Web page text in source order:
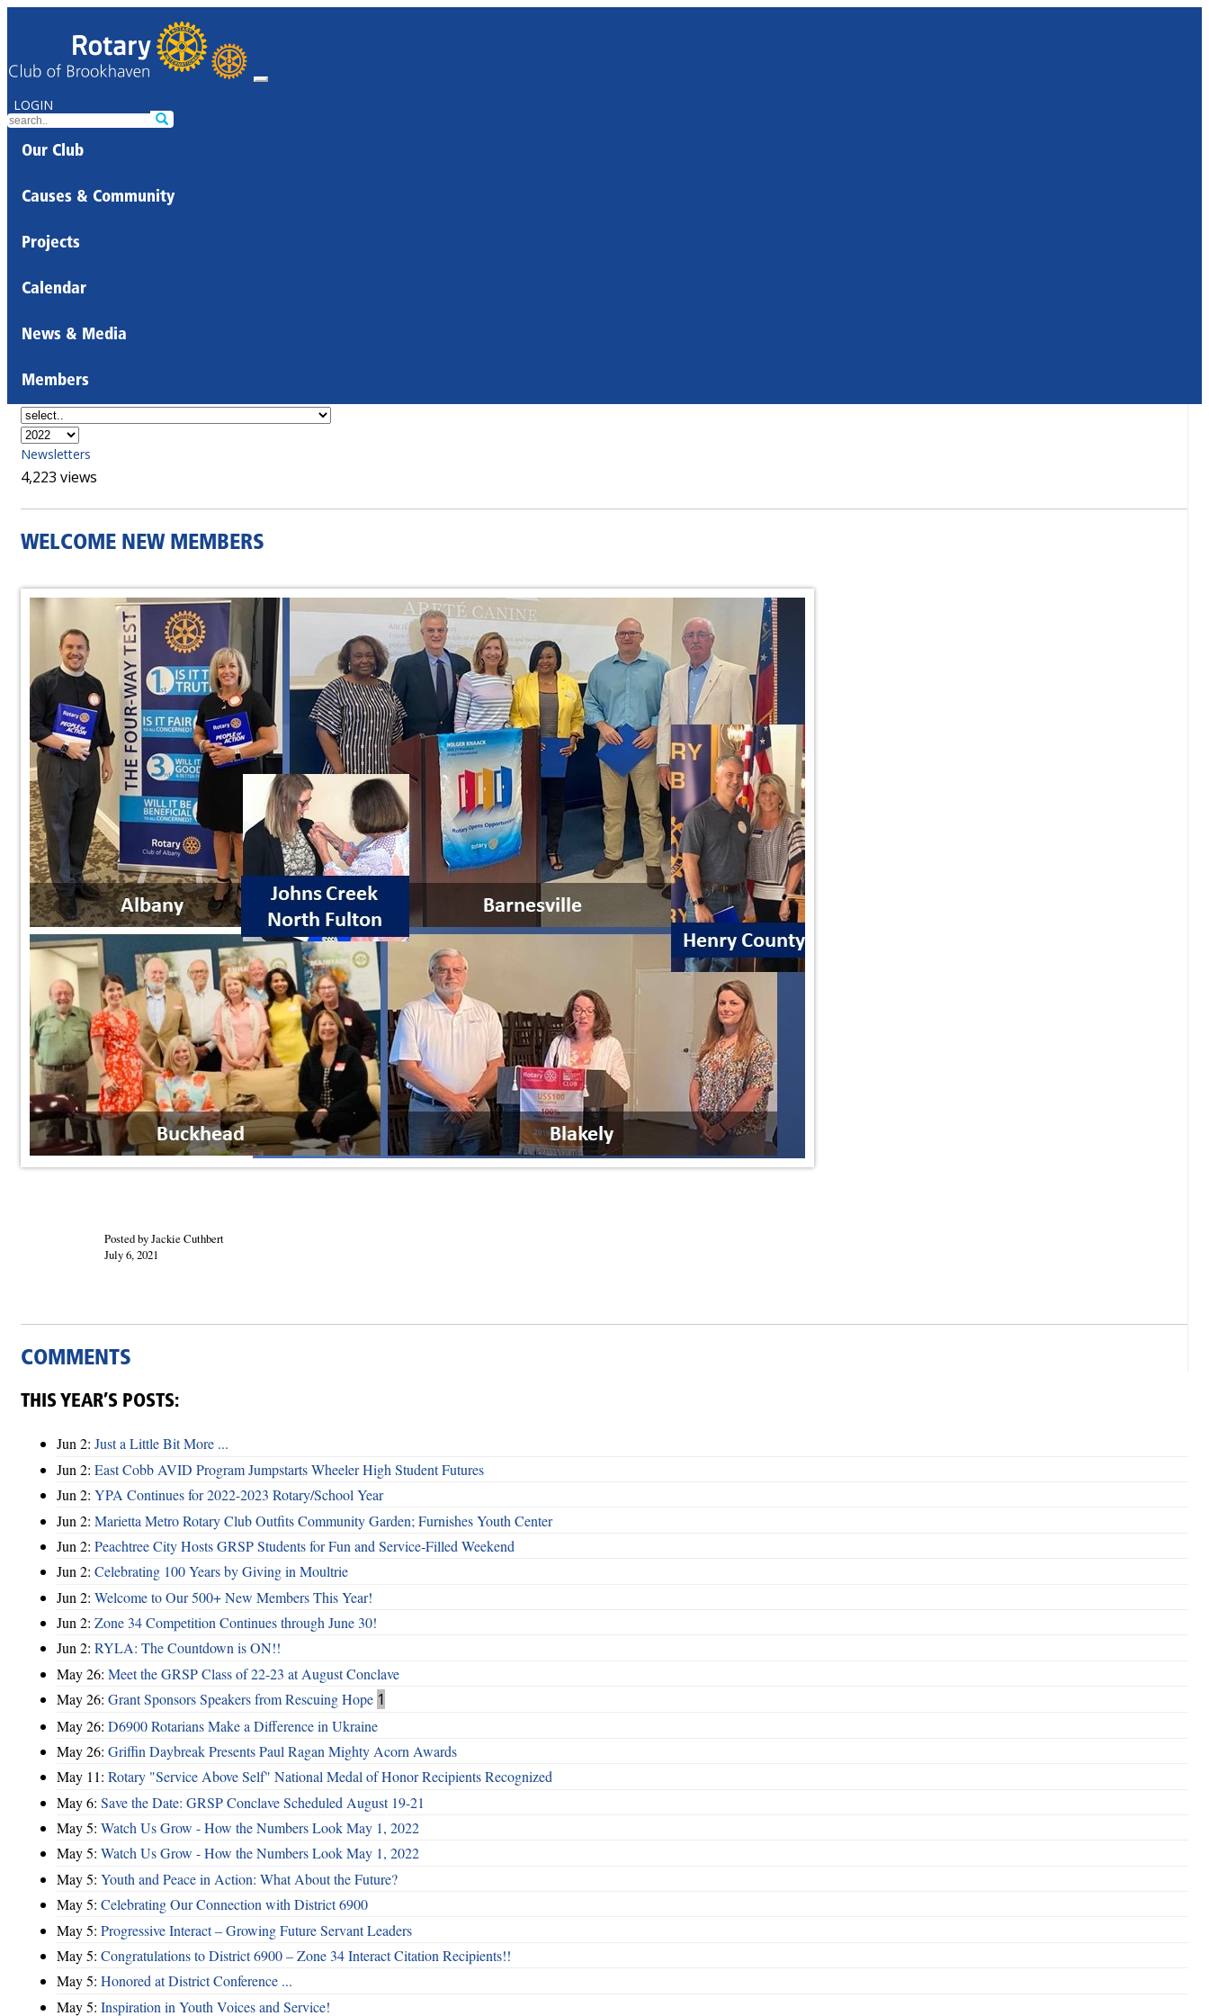
LOGIN
Our Club
Causes & Community
Projects
Calendar
News & Media
Members
Newsletters
4,223 views
WELCOME NEW MEMBERS
Posted by Jackie Cuthbert
July 6, 2021
COMMENTS
THIS YEAR’S POSTS:
Jun 2: Just a Little Bit More ...
Jun 2: East Cobb AVID Program Jumpstarts Wheeler High Student Futures
Jun 2: YPA Continues for 2022-2023 Rotary/School Year
Jun 2: Marietta Metro Rotary Club Outfits Community Garden; Furnishes Youth Center
Jun 2: Peachtree City Hosts GRSP Students for Fun and Service-Filled Weekend
Jun 2: Celebrating 100 Years by Giving in Moultrie
Jun 2: Welcome to Our 500+ New Members This Year!
Jun 2: Zone 34 Competition Continues through June 30!
Jun 2: RYLA: The Countdown is ON!!
May 26: Meet the GRSP Class of 22-23 at August Conclave
May 26: Grant Sponsors Speakers from Rescuing Hope 1
May 26: D6900 Rotarians Make a Difference in Ukraine
May 26: Griffin Daybreak Presents Paul Ragan Mighty Acorn Awards
May 11: Rotary "Service Above Self" National Medal of Honor Recipients Recognized
May 6: Save the Date: GRSP Conclave Scheduled August 19-21
May 5: Watch Us Grow - How the Numbers Look May 1, 2022
May 5: Watch Us Grow - How the Numbers Look May 1, 2022
May 5: Youth and Peace in Action: What About the Future?
May 5: Celebrating Our Connection with District 6900
May 5: Progressive Interact – Growing Future Servant Leaders
May 5: Congratulations to District 6900 – Zone 34 Interact Citation Recipients!!
May 5: Honored at District Conference ...
May 5: Inspiration in Youth Voices and Service!